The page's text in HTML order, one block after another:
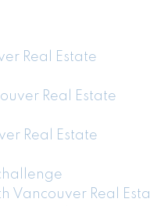
Real Estate
Real Estate
Real Estate
Vancouver Real